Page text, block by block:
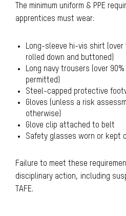
The minimum uniform & PPE
apprentices must wear:
Long-sleeve hi-vis shirt
rolled down and buttoned)
Long navy trousers (over
permitted)
Steel-capped protective
Gloves (unless a risk
otherwise)
Glove clip attached to belt
Safety glasses worn or kept
Failure to meet these
disciplinary action, including
TAFE.